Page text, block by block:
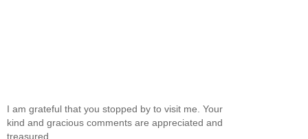
I am grateful that you stopped by to visit me. Your
kind and gracious comments are appreciated and
treasured.